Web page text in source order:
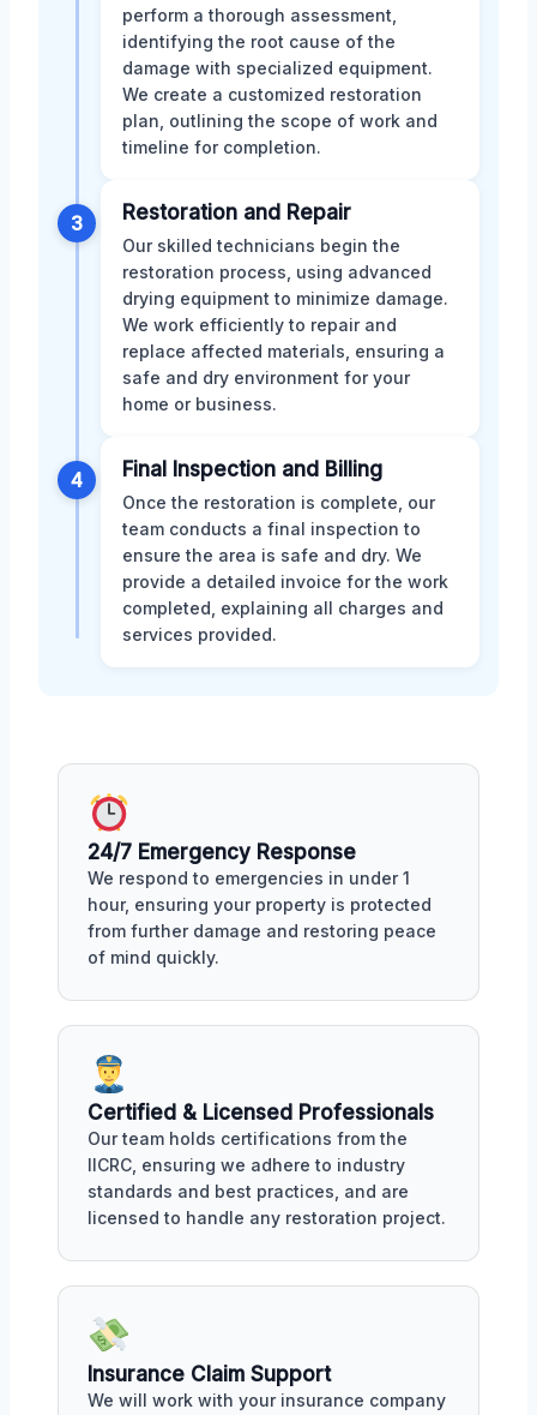
perform a thorough assessment,
identifying the root cause of the
damage with specialized equipment.
We create a customized restoration
plan, outlining the scope of work and
timeline for completion.
3 Restoration and Repair
Our skilled technicians begin the
restoration process, using advanced
drying equipment to minimize damage.
We work efficiently to repair and
replace affected materials, ensuring a
safe and dry environment for your
home or business.
4 Final Inspection and Billing
Once the restoration is complete, our
team conducts a final inspection to
ensure the area is safe and dry. We
provide a detailed invoice for the work
completed, explaining all charges and
services provided.
24/7 Emergency Response
We respond to emergencies in under 1
hour, ensuring your property is protected
from further damage and restoring peace
of mind quickly.
Certified & Licensed Professionals
Our team holds certifications from the
IICRC, ensuring we adhere to industry
standards and best practices, and are
licensed to handle any restoration project.
Insurance Claim Support
We will work with your insurance company